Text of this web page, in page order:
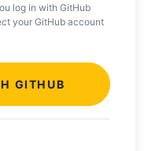
log in with GitHub
your GitHub account
GITHUB